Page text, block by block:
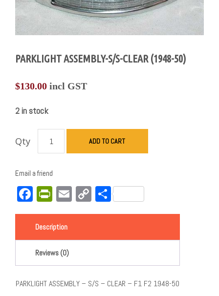
PARKLIGHT ASSEMBLY-S/S-CLEAR (1948-50)
$130.00 incl GST
2 in stock
Qty ADD TO CART
Email a friend
Facebook
PrintFriendly
EmailCopy
Link
Share
Description
Reviews (0)
PARKLIGHT ASSEMBLY – S/S – CLEAR – F1 F2 1948-50